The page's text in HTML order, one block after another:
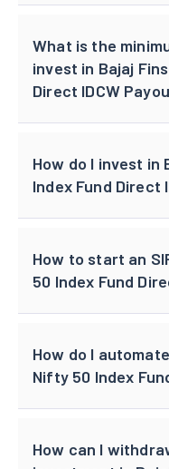
What is the
invest in Bajaj
Direct IDCW
How do I invest in
Index Fund Direct
How to start an
50 Index Fund
How do I
Nifty 50 Index
How can I